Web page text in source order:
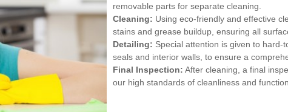
removable parts for separate cleaning.
Cleaning: Using eco-friendly and effective
stains and grease buildup, ensuring all
Detailing: Special attention is given to
seals and interior walls, to ensure a
Final Inspection: After cleaning, a final
our high standards of cleanliness and